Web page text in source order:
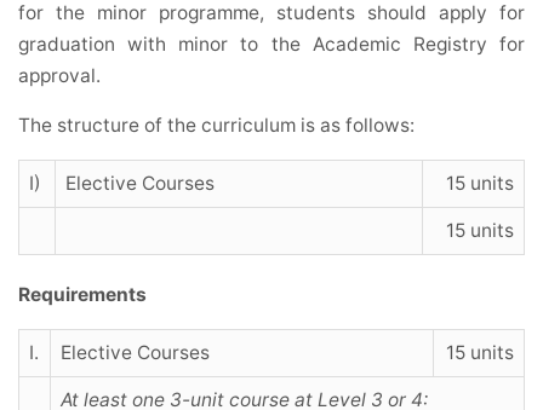
for the minor programme, students should apply for
graduation with minor to the Academic Registry for
approval.
The structure of the curriculum is as follows:
I) Elective Courses 15 units
15 units
Requirements
I. Elective Courses 15 units
At least one 3-unit course at Level 3 or 4: